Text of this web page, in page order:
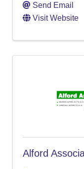
Send Email
Visit Website
Alford